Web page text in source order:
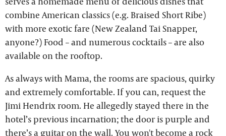
combine American classics (e.g. Braised Short Ribe)
with more exotic fare (New Zealand Tai Snapper,
anyone?) Food – and numerous cocktails – are also
available on the rooftop.
As always with Mama, the rooms are spacious, quirky
and extremely comfortable. If you can, request the
Jimi Hendrix room. He allegedly stayed there in the
hotel’s previous incarnation; the door is purple and
there’s a guitar on the wall. You won't become a rock